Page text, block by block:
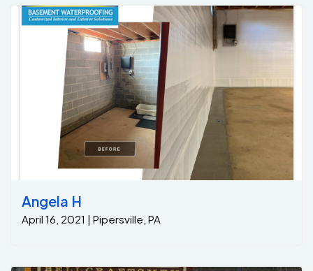
foundation, all while keeping the basement dry !
Project Manager: Steve C Formen: Dwight C
Angela H
April 16, 2021 | Pipersville, PA